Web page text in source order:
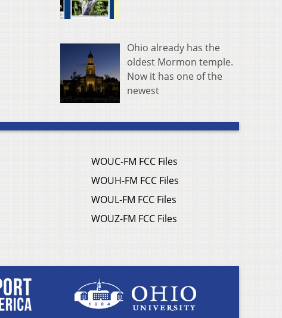
Ohio already has the
oldest Mormon temple.
Now it has one of the
newest
WOUC-FM FCC Files
WOUH-FM FCC Files
WOUL-FM FCC Files
WOUZ-FM FCC Files